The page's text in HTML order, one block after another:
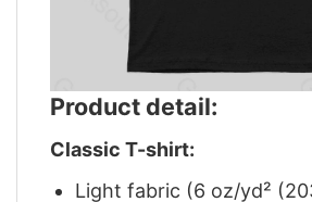
Product detail:
Classic T-shirt:
Light fabric (6 oz/yd²